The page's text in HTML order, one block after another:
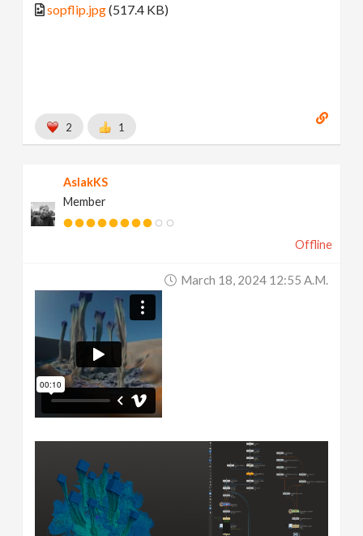
sopflip.jpg(517.4 KB)
2 1
AslakKS
Member
Offline
March 18, 2024 12:55 A.m.